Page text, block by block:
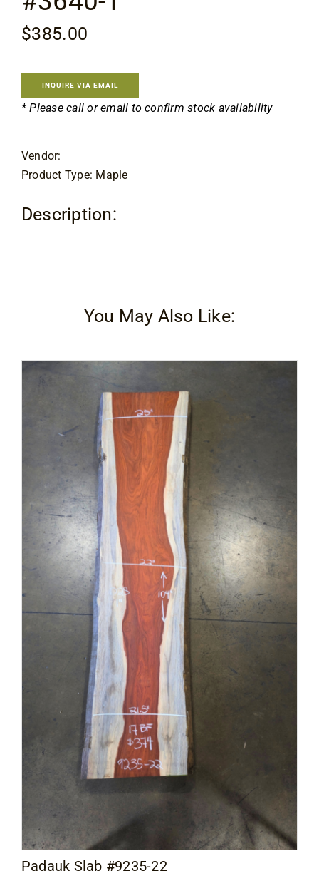
Contact
$385.00
INQUIRE VIA EMAIL
* Please call or email to confirm stock availability
Vendor:
Product Type: Maple
Description:
You May Also Like:
Padauk Slab #9235-22